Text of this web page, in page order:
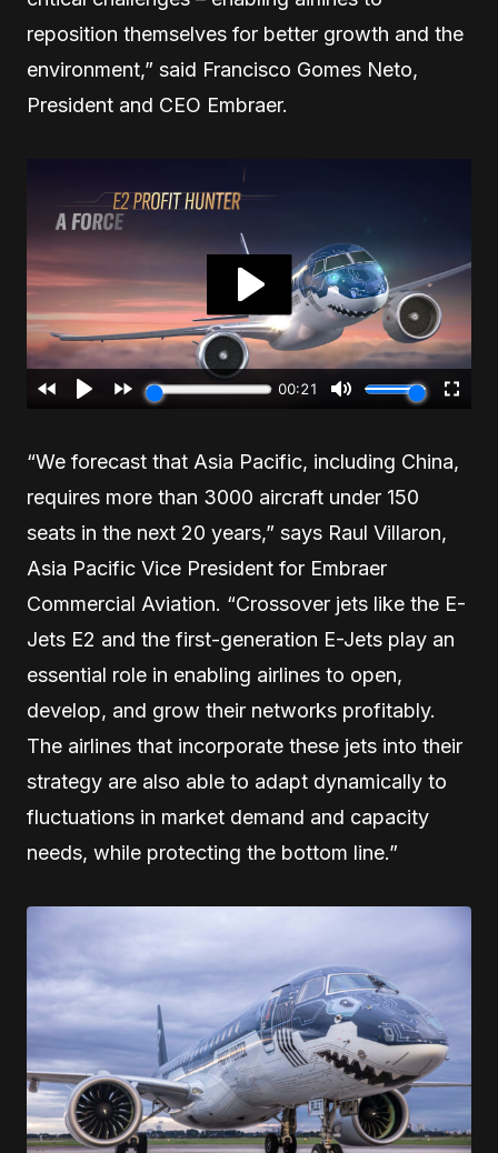
reposition themselves for better growth and the
environment,” said Francisco Gomes Neto,
President and CEO Embraer.
“We forecast that Asia Pacific, including China,
requires more than 3000 aircraft under 150
seats in the next 20 years,” says Raul Villaron,
Asia Pacific Vice President for Embraer
Commercial Aviation. “Crossover jets like the E-
Jets E2 and the first-generation E-Jets play an
essential role in enabling airlines to open,
develop, and grow their networks profitably.
The airlines that incorporate these jets into their
strategy are also able to adapt dynamically to
fluctuations in market demand and capacity
needs, while protecting the bottom line.”